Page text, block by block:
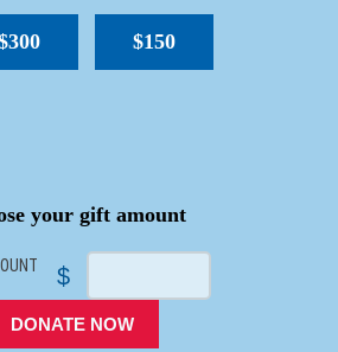
$150
your gift amount
$
DONATE NOW